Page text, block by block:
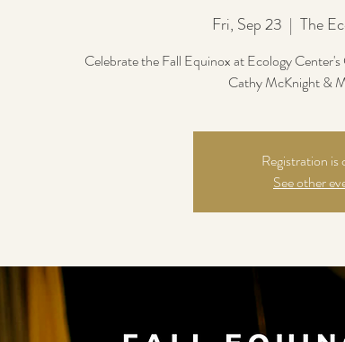
Fri, Sep 23
  |
The
Celebrate the Fall Equinox at Ecology
Cathy McKnight &
Registration is
See other